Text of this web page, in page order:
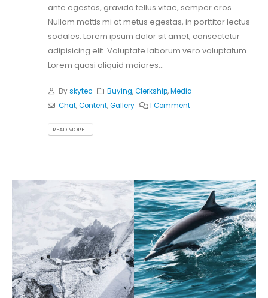
ante egestas, gravida tellus vitae, semper eros.
Nullam mattis mi at metus egestas, in porttitor lectus
sodales. Lorem ipsum dolor sit amet, consectetur
adipisicing elit. Voluptate laborum vero voluptatum.
Lorem quasi aliquid maiores...
Byskytec Buying,Clerkship,Media
Chat,Content,Gallery 1 Comment
READ MORE...